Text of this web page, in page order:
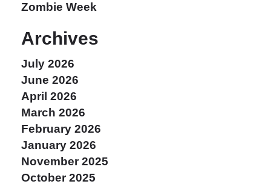
Zombie Week
Archives
July 2026
June 2026
April 2026
March 2026
February 2026
January 2026
November 2025
October 2025